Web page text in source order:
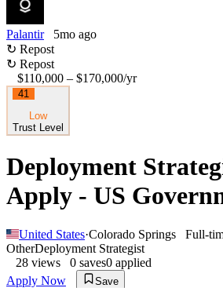
Palantir
5mo ago
↻ Repost
↻ Repost
$110,000 – $170,000/yr
41
Low
Trust Level
Deployment
Apply - US
United States·Colorado Springs Full-
OtherDeployment Strategist
28 views 0 saves0 applied
Apply Now
Save